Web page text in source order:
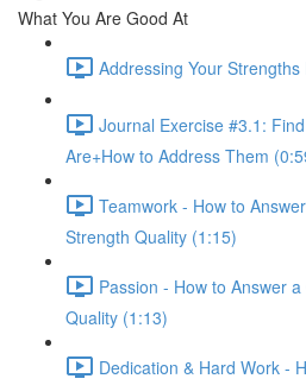
What You Are Good At
Addressing Your
Journal Exercise #3.1:
Are+How to Address Them
Teamwork - How to
Strength Quality (1:15)
Passion - How to Answer
Quality (1:13)
Dedication & Hard Work -